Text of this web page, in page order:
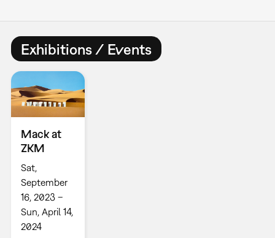
Exhibitions / Events
Mack at
ZKM
Sat,
September
16, 2023 –
Sun, April 14,
2024